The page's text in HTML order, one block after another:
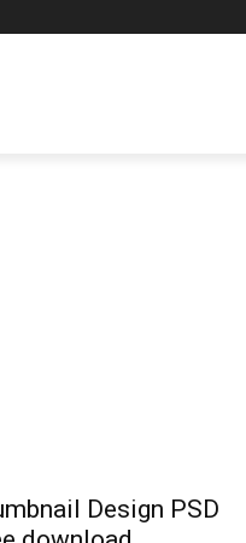
Design PSD